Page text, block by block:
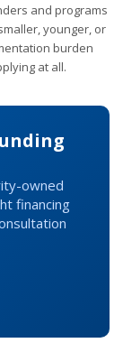
and programs
younger, or
burden
at all.
owned
financing